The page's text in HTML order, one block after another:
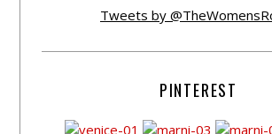
Tweets by
PINTEREST